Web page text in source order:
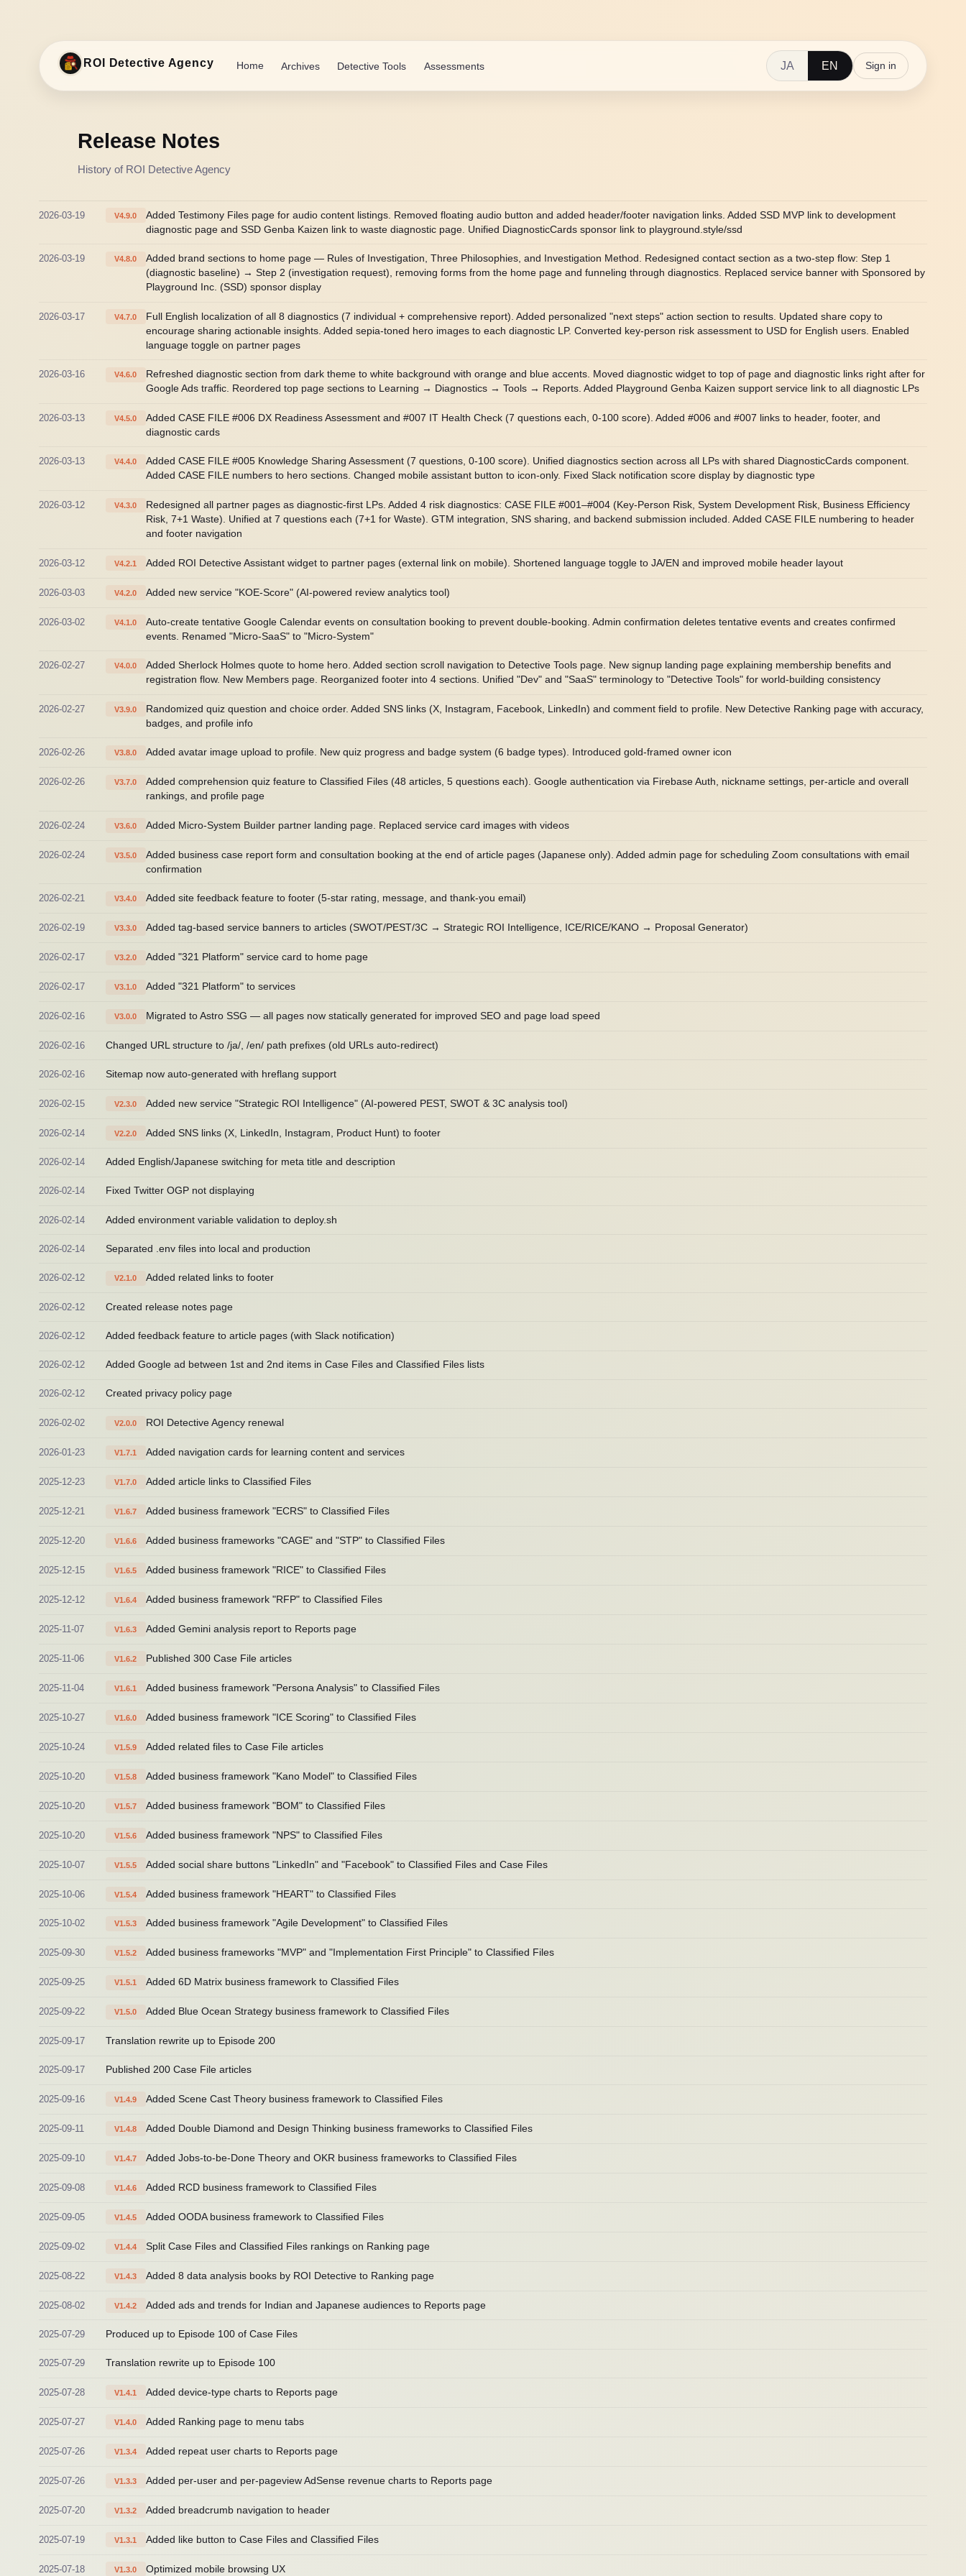
ROI Detective Agency Home Archives Detective Tools Assessments JA EN Sign in
Release Notes
History of ROI Detective Agency
2026-03-19 V4.9.0
Added Testimony Files page for audio content listings. Removed floating audio button and added header/footer navigation links. Added SSD MVP link to development
diagnostic page and SSD Genba Kaizen link to waste diagnostic page. Unified DiagnosticCards sponsor link to playground.style/ssd
2026-03-19 V4.8.0
Added brand sections to home page — Rules of Investigation, Three Philosophies, and Investigation Method. Redesigned contact section as a two-step flow: Step 1
(diagnostic baseline) → Step 2 (investigation request), removing forms from the home page and funneling through diagnostics. Replaced service banner with Sponsored by
Playground Inc. (SSD) sponsor display
2026-03-17 V4.7.0
Full English localization of all 8 diagnostics (7 individual + comprehensive report). Added personalized "next steps" action section to results. Updated share copy to
encourage sharing actionable insights. Added sepia-toned hero images to each diagnostic LP. Converted key-person risk assessment to USD for English users. Enabled
language toggle on partner pages
2026-03-16 V4.6.0
Refreshed diagnostic section from dark theme to white background with orange and blue accents. Moved diagnostic widget to top of page and diagnostic links right after for
Google Ads traffic. Reordered top page sections to Learning → Diagnostics → Tools → Reports. Added Playground Genba Kaizen support service link to all diagnostic LPs
2026-03-13 V4.5.0
Added CASE FILE #006 DX Readiness Assessment and #007 IT Health Check (7 questions each, 0-100 score). Added #006 and #007 links to header, footer, and
diagnostic cards
2026-03-13 V4.4.0
Added CASE FILE #005 Knowledge Sharing Assessment (7 questions, 0-100 score). Unified diagnostics section across all LPs with shared DiagnosticCards component.
Added CASE FILE numbers to hero sections. Changed mobile assistant button to icon-only. Fixed Slack notification score display by diagnostic type
2026-03-12 V4.3.0
Redesigned all partner pages as diagnostic-first LPs. Added 4 risk diagnostics: CASE FILE #001–#004 (Key-Person Risk, System Development Risk, Business Efficiency
Risk, 7+1 Waste). Unified at 7 questions each (7+1 for Waste). GTM integration, SNS sharing, and backend submission included. Added CASE FILE numbering to header
and footer navigation
2026-03-12 V4.2.1 Added ROI Detective Assistant widget to partner pages (external link on mobile). Shortened language toggle to JA/EN and improved mobile header layout
2026-03-03 V4.2.0 Added new service "KOE-Score" (AI-powered review analytics tool)
2026-03-02 V4.1.0
Auto-create tentative Google Calendar events on consultation booking to prevent double-booking. Admin confirmation deletes tentative events and creates confirmed
events. Renamed "Micro-SaaS" to "Micro-System"
2026-02-27 V4.0.0
Added Sherlock Holmes quote to home hero. Added section scroll navigation to Detective Tools page. New signup landing page explaining membership benefits and
registration flow. New Members page. Reorganized footer into 4 sections. Unified "Dev" and "SaaS" terminology to "Detective Tools" for world-building consistency
2026-02-27 V3.9.0
Randomized quiz question and choice order. Added SNS links (X, Instagram, Facebook, LinkedIn) and comment field to profile. New Detective Ranking page with accuracy,
badges, and profile info
2026-02-26 V3.8.0 Added avatar image upload to profile. New quiz progress and badge system (6 badge types). Introduced gold-framed owner icon
2026-02-26 V3.7.0
Added comprehension quiz feature to Classified Files (48 articles, 5 questions each). Google authentication via Firebase Auth, nickname settings, per-article and overall
rankings, and profile page
2026-02-24 V3.6.0 Added Micro-System Builder partner landing page. Replaced service card images with videos
2026-02-24 V3.5.0
Added business case report form and consultation booking at the end of article pages (Japanese only). Added admin page for scheduling Zoom consultations with email
confirmation
2026-02-21 V3.4.0 Added site feedback feature to footer (5-star rating, message, and thank-you email)
2026-02-19 V3.3.0 Added tag-based service banners to articles (SWOT/PEST/3C → Strategic ROI Intelligence, ICE/RICE/KANO → Proposal Generator)
2026-02-17 V3.2.0 Added "321 Platform" service card to home page
2026-02-17 V3.1.0 Added "321 Platform" to services
2026-02-16 V3.0.0 Migrated to Astro SSG — all pages now statically generated for improved SEO and page load speed
2026-02-16 Changed URL structure to /ja/, /en/ path prefixes (old URLs auto-redirect)
2026-02-16 Sitemap now auto-generated with hreflang support
2026-02-15 V2.3.0 Added new service "Strategic ROI Intelligence" (AI-powered PEST, SWOT & 3C analysis tool)
2026-02-14 V2.2.0 Added SNS links (X, LinkedIn, Instagram, Product Hunt) to footer
2026-02-14 Added English/Japanese switching for meta title and description
2026-02-14 Fixed Twitter OGP not displaying
2026-02-14 Added environment variable validation to deploy.sh
2026-02-14 Separated .env files into local and production
2026-02-12 V2.1.0 Added related links to footer
2026-02-12 Created release notes page
2026-02-12 Added feedback feature to article pages (with Slack notification)
2026-02-12 Added Google ad between 1st and 2nd items in Case Files and Classified Files lists
2026-02-12 Created privacy policy page
2026-02-02 V2.0.0 ROI Detective Agency renewal
2026-01-23 V1.7.1 Added navigation cards for learning content and services
2025-12-23 V1.7.0 Added article links to Classified Files
2025-12-21 V1.6.7 Added business framework "ECRS" to Classified Files
2025-12-20 V1.6.6 Added business frameworks "CAGE" and "STP" to Classified Files
2025-12-15 V1.6.5 Added business framework "RICE" to Classified Files
2025-12-12 V1.6.4 Added business framework "RFP" to Classified Files
2025-11-07 V1.6.3 Added Gemini analysis report to Reports page
2025-11-06 V1.6.2 Published 300 Case File articles
2025-11-04 V1.6.1 Added business framework "Persona Analysis" to Classified Files
2025-10-27 V1.6.0 Added business framework "ICE Scoring" to Classified Files
2025-10-24 V1.5.9 Added related files to Case File articles
2025-10-20 V1.5.8 Added business framework "Kano Model" to Classified Files
2025-10-20 V1.5.7 Added business framework "BOM" to Classified Files
2025-10-20 V1.5.6 Added business framework "NPS" to Classified Files
2025-10-07 V1.5.5 Added social share buttons "LinkedIn" and "Facebook" to Classified Files and Case Files
2025-10-06 V1.5.4 Added business framework "HEART" to Classified Files
2025-10-02 V1.5.3 Added business framework "Agile Development" to Classified Files
2025-09-30 V1.5.2 Added business frameworks "MVP" and "Implementation First Principle" to Classified Files
2025-09-25 V1.5.1 Added 6D Matrix business framework to Classified Files
2025-09-22 V1.5.0 Added Blue Ocean Strategy business framework to Classified Files
2025-09-17 Translation rewrite up to Episode 200
2025-09-17 Published 200 Case File articles
2025-09-16 V1.4.9 Added Scene Cast Theory business framework to Classified Files
2025-09-11 V1.4.8 Added Double Diamond and Design Thinking business frameworks to Classified Files
2025-09-10 V1.4.7 Added Jobs-to-be-Done Theory and OKR business frameworks to Classified Files
2025-09-08 V1.4.6 Added RCD business framework to Classified Files
2025-09-05 V1.4.5 Added OODA business framework to Classified Files
2025-09-02 V1.4.4 Split Case Files and Classified Files rankings on Ranking page
2025-08-22 V1.4.3 Added 8 data analysis books by ROI Detective to Ranking page
2025-08-02 V1.4.2 Added ads and trends for Indian and Japanese audiences to Reports page
2025-07-29 Produced up to Episode 100 of Case Files
2025-07-29 Translation rewrite up to Episode 100
2025-07-28 V1.4.1 Added device-type charts to Reports page
2025-07-27 V1.4.0 Added Ranking page to menu tabs
2025-07-26 V1.3.4 Added repeat user charts to Reports page
2025-07-26 V1.3.3 Added per-user and per-pageview AdSense revenue charts to Reports page
2025-07-20 V1.3.2 Added breadcrumb navigation to header
2025-07-19 V1.3.1 Added like button to Case Files and Classified Files
2025-07-18 V1.3.0 Optimized mobile browsing UX